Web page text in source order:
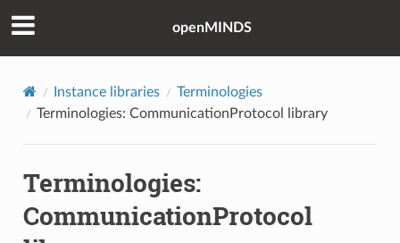
openMINDS
Instance libraries
Terminologies
Terminologies: CommunicationProtocol library
Terminologies:
CommunicationProtocol